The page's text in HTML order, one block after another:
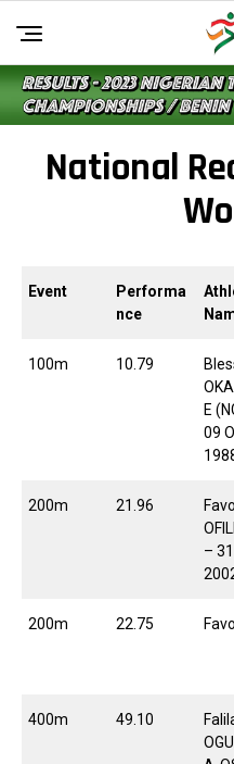
National
Event
Performa
nce
100m 10.79
E
09
200m 21.96
–
200m 22.75
400m 49.10